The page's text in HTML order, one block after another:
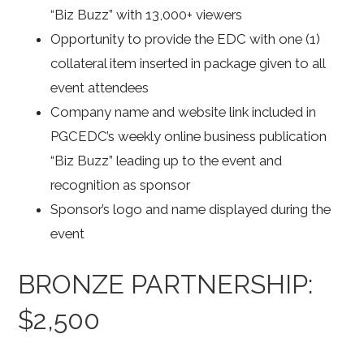
“Biz Buzz” with 13,000+ viewers
Opportunity to provide the EDC with one (1)
collateral item inserted in package given to all
event attendees
Company name and website link included in
PGCEDC’s weekly online business publication
“Biz Buzz” leading up to the event and
recognition as sponsor
Sponsor’s logo and name displayed during the
event
BRONZE PARTNERSHIP:
$2,500